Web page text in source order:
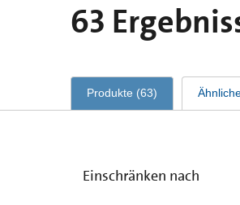
63
Produkte (63)
Einschränken nach